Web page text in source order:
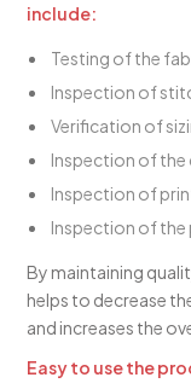
include:
Testing of the
Inspection of
Verification of
Inspection of
Inspection of
Inspection of
By maintaining
helps to decrease
and increases the
Easy to use the